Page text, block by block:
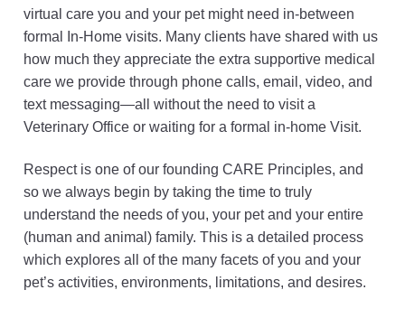
virtual care you and your pet might need in-between
formal In-Home visits. Many clients have shared with us
how much they appreciate the extra supportive medical
care we provide through phone calls, email, video, and
text messaging—all without the need to visit a
Veterinary Office or waiting for a formal in-home Visit.
Respect is one of our founding CARE Principles, and
so we always begin by taking the time to truly
understand the needs of you, your pet and your entire
(human and animal) family. This is a detailed process
which explores all of the many facets of you and your
pet’s activities, environments, limitations, and desires.